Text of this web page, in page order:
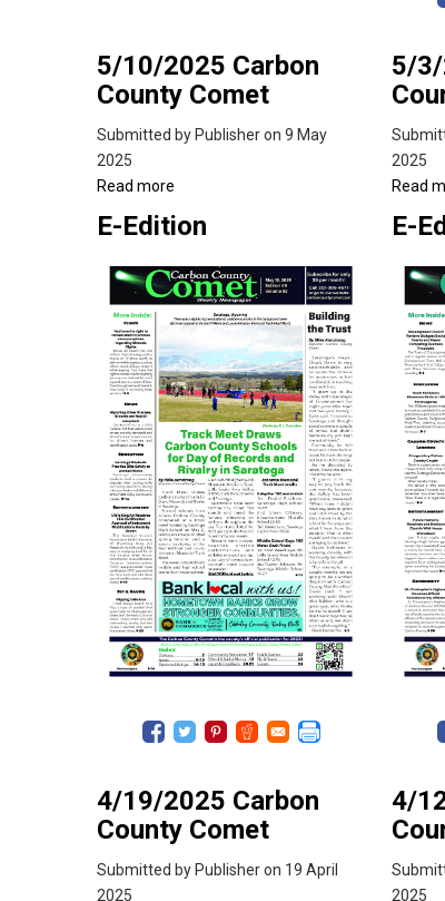
5/10/2025 Carbon
County Comet
Submitted by Publisheron 9 May
2025
Read more
Carbon
County
Comet
E-Edition
5/3/
2025
Read
E-
4/19/2025 Carbon
County Comet
Submitted by Publisheron 19 April
2025
4/
2025